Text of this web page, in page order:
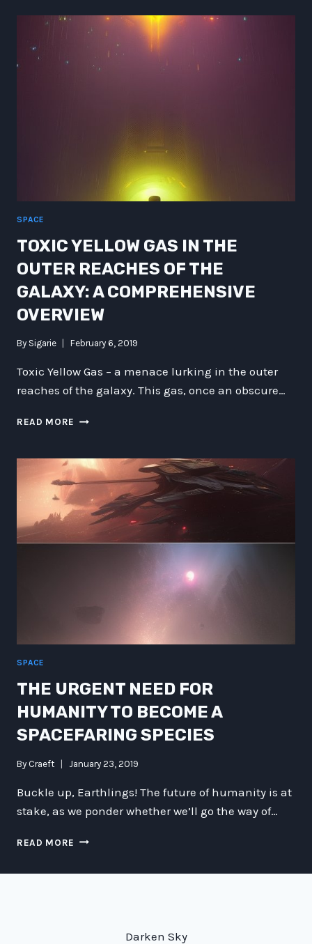
UKRAINE:
INSIGHTS
FROM
SPACE
TOXIC YELLOW GAS IN THE
OUTER REACHES OF THE
GALAXY: A COMPREHENSIVE
OVERVIEW
By Sigarie February 6, 2019
Toxic Yellow Gas – a menace lurking in the outer
reaches of the galaxy. This gas, once an obscure…
READ MORE TOXIC
IN
THE
OUTER
REACHES
OF
THE
COMPREHENSIVE
SPACE
THE URGENT NEED FOR
HUMANITY TO BECOME A
SPACEFARING SPECIES
By Craeft January 23, 2019
Buckle up, Earthlings! The future of humanity is at
stake, as we ponder whether we’ll go the way of…
READ MORE THE
Darken Sky